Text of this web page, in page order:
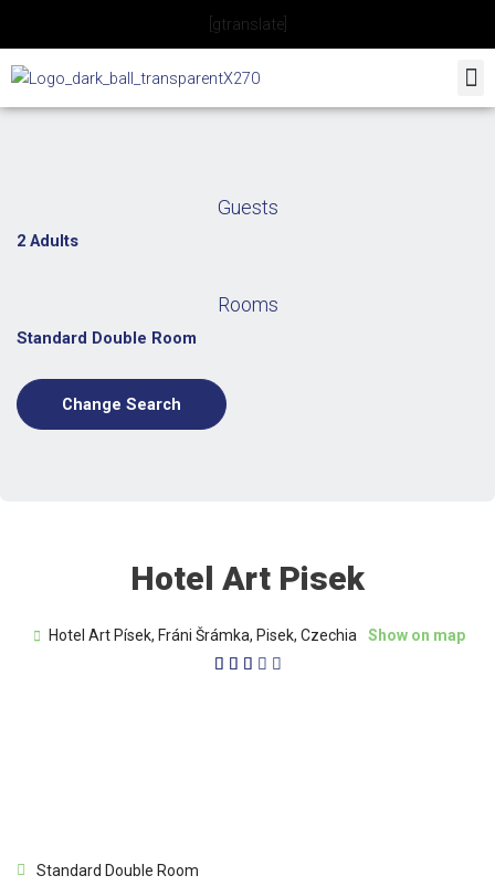
content
[gtranslate]
Guests
2 Adults
Rooms
Standard Double Room
Change Search
Hotel Art Pisek
Hotel Art Písek, Fráni Šrámka, Pisek, Czechia
Show on map
    3/5
Standard Double Room